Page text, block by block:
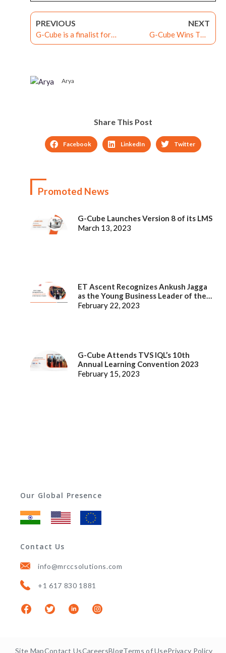
PREVIOUS
G-Cube is a finalist for
the SIIA CODiE Award
NEXT
G-Cube Wins Two
Brandon Hall’s
Arya
Share This Post
Facebook LinkedIn Twitter
Promoted News
G-Cube Launches Version 8 of its LMS
March 13, 2023
ET Ascent Recognizes Ankush Jagga
as the Young Business Leader of the
Year
February 22, 2023
G-Cube Attends TVS IQL’s 10th
Annual Learning Convention 2023
February 15, 2023
Our Global Presence
Contact Us
info@mrccsolutions.com
+1 617 830 1881
Site MapContact UsCareersBlogTerms of UsePrivacy Policy